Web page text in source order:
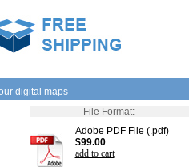
digital maps
File Format:
Adobe PDF File (.pdf)
$99.00
add to cart